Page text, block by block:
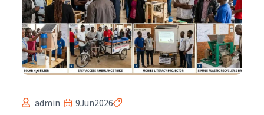
admin 9Jun2026